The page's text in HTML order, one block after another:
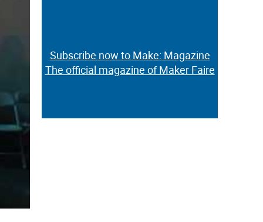
Subscribe now to Make: Magazine
The official magazine of Maker Faire